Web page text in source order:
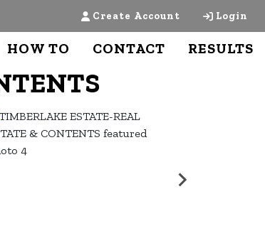
Create Account Login
HOW TO CONTACT RESULTS